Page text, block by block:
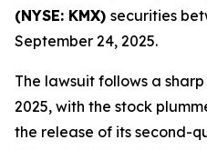
(NYSE: KMX) securities
September 24, 2025.
The lawsuit follows a
2025, with the stock
the release of its second-